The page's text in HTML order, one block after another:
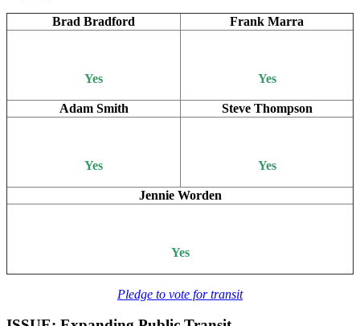
Brad Bradford Frank Marra
Yes Yes
Adam Smith Steve Thompson
Yes Yes
Jennie Worden
Yes
Pledge to vote for transit